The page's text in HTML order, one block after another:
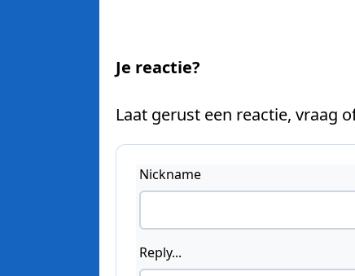
Je reactie?
Laat gerust een reactie, vraag